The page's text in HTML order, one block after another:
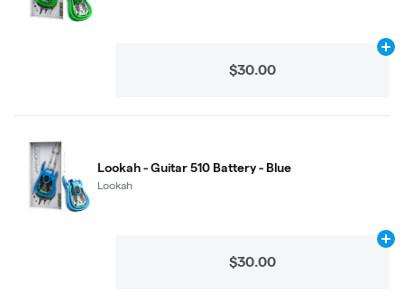
$30.00
Lookah - Guitar 510 Battery - Blue
Lookah
$30.00